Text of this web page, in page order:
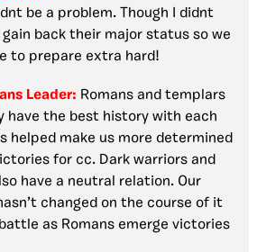
be a problem. Though I didnt
back their major status so we
to prepare extra hard!
Leader: Romans and templars
have the best history with each
helped make us more determined
for cc. Dark warriors and
have a neutral relation. Our
changed on the course of it
as Romans emerge victories